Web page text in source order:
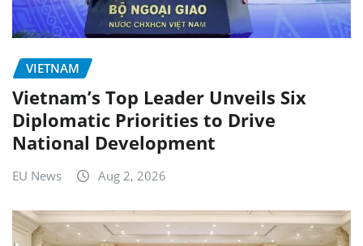
VIETNAM
Vietnam’s Top Leader Unveils Six
Diplomatic Priorities to Drive
National Development
EU News Aug 2, 2026